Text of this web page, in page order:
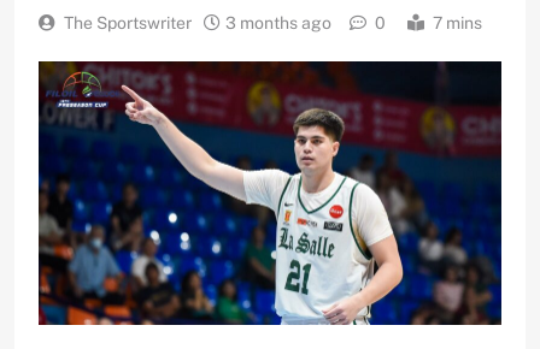
The Sportswriter 3 months ago 0 7 mins